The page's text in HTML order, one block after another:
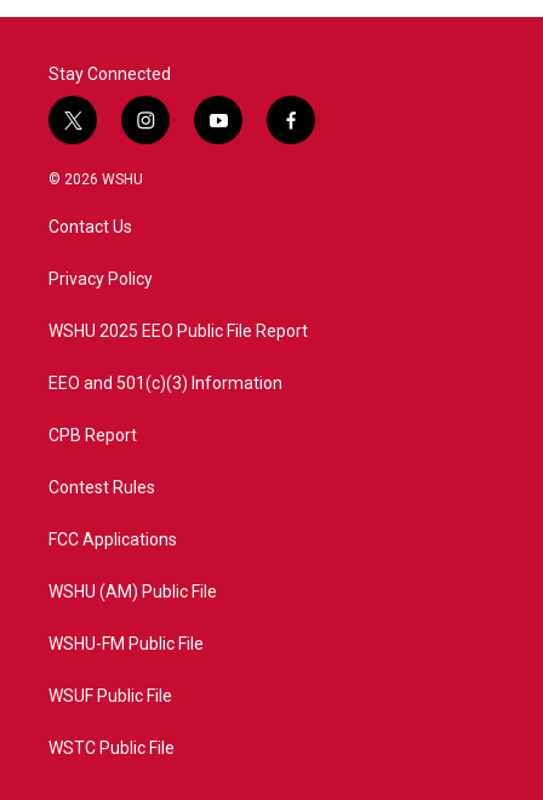
Stay Connected
t
w
i
t
e
i
n
a
y
o
f
a
© 2026 WSHU
Contact Us
Privacy Policy
WSHU 2025 EEO Public File Report
EEO and 501(c)(3) Information
CPB Report
Contest Rules
FCC Applications
WSHU (AM) Public File
WSHU-FM Public File
WSUF Public File
WSTC Public File